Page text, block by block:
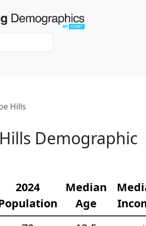
Hills
Demographic
2024
Median
Age